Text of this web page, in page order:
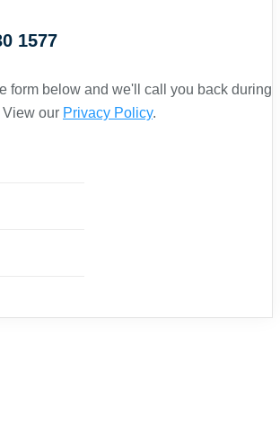
1577
form below and we'll call you back during
View our Privacy Policy.